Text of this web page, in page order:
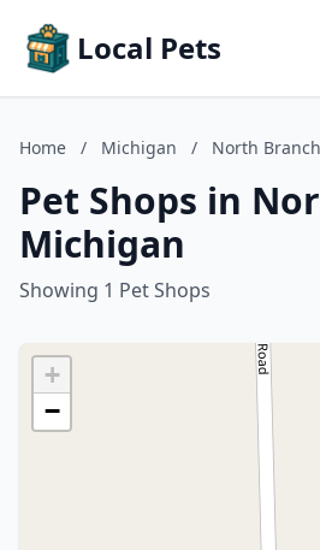
Local Pets
Home / Michigan / North Branch
Pet Shops in
Michigan
Showing 1 Pet Shops
+
−